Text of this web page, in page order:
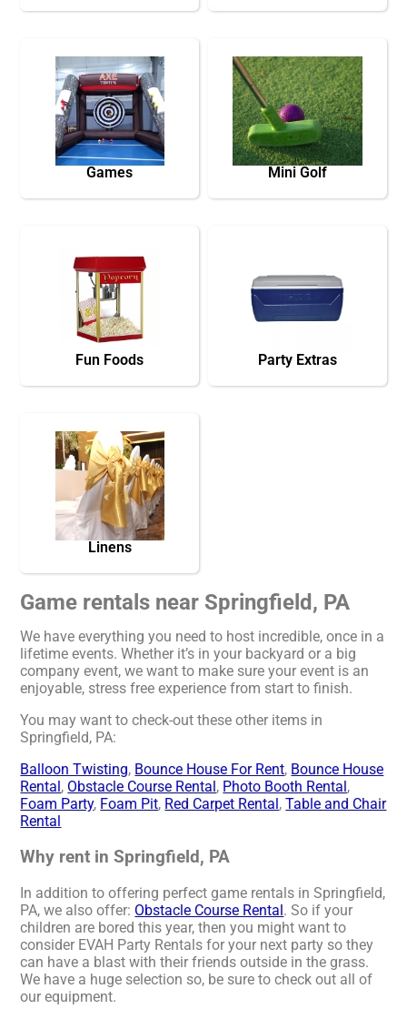
Games Mini Golf
Fun Foods Party Extras
Linens
Game rentals near Springfield, PA
We have everything you need to host incredible, once in a
lifetime events. Whether it’s in your backyard or a big
company event, we want to make sure your event is an
enjoyable, stress free experience from start to finish.
You may want to check-out these other items in
Springfield, PA:
Balloon Twisting, Bounce House For Rent, Bounce House
Rental , Obstacle Course Rental , Photo Booth Rental ,
Foam Party, Foam Pit, Red Carpet Rental ,Table and Chair
Rental
Why rent in Springfield, PA
In addition to offering perfect game rentals in Springfield,
PA, we also offer: Obstacle Course Rental. So if your
children are bored this year, then you might want to
consider EVAH Party Rentals for your next party so they
can have a blast with their friends outside in the grass.
We have a huge selection so, be sure to check out all of
our equipment.